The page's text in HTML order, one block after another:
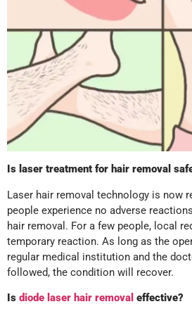
Is laser treatment for hair removal
Laser hair removal technology is now
people experience no adverse
hair removal. For a few people, local
temporary reaction. As long as the
regular medical institution and the
followed, the condition will recover.
Is diode laser hair removal effective?